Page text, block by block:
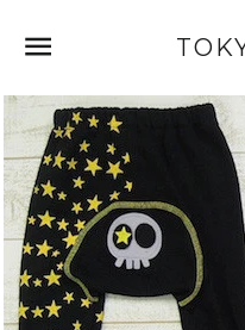
SITE NAVIGATION